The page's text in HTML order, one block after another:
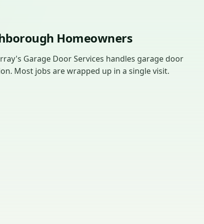
Homeowners
Garage Door Services handles garage door
Most jobs are wrapped up in a single visit.